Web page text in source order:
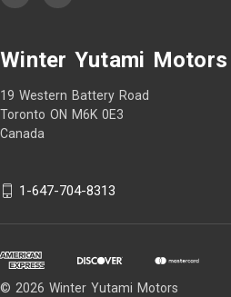
Winter Yutami Motors
19 Western Battery Road
Toronto ON M6K 0E3
Canada
1-647-704-8313
© 2026 Winter Yutami Motors